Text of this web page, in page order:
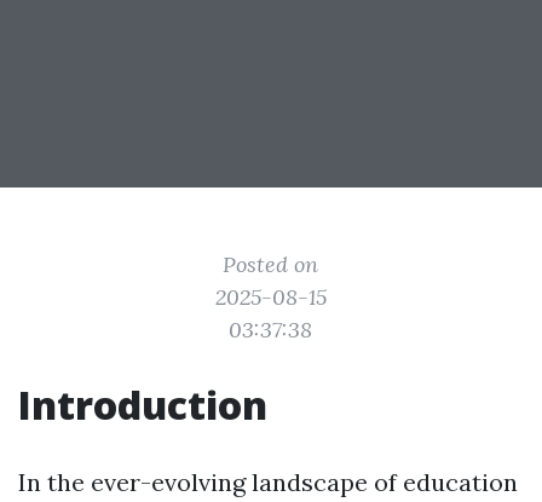
Posted on
2025-08-15
03:37:38
Introduction
In the ever-evolving landscape of education